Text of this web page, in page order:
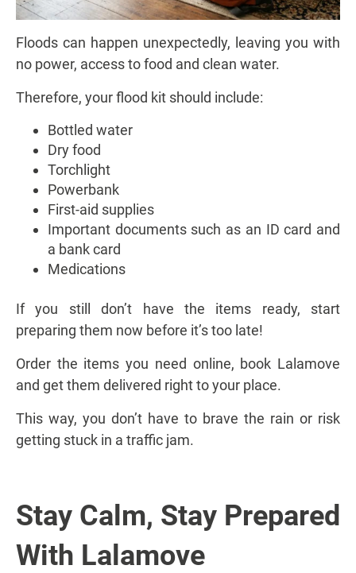
Floods can happen unexpectedly, leaving you with
no power, access to food and clean water.
Therefore, your flood kit should include:
Bottled water
Dry food
Torchlight
Powerbank
First-aid supplies
Important documents such as an ID card and
a bank card
Medications
If you still don’t have the items ready, start
preparing them now before it’s too late!
Order the items you need online, book Lalamove
and get them delivered right to your place.
This way, you don’t have to brave the rain or risk
getting stuck in a traffic jam.
Stay Calm, Stay Prepared
With Lalamove